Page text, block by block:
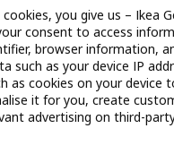
Co. KG - Am Wandersmann 2-
B.V. 1999-2026
Imprint Privacy policyRecalls
you give us – Ikea
consent to access
browser information,
such as your device IP
as cookies on your device
it for you, create
advertising on third-